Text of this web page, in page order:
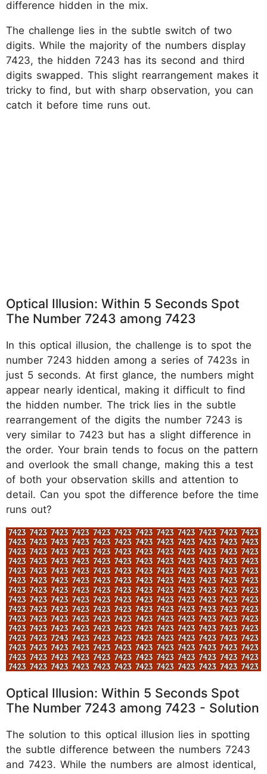
difference hidden in the mix.
The challenge lies in the subtle switch of two
digits. While the majority of the numbers display
7423, the hidden 7243 has its second and third
digits swapped. This slight rearrangement makes it
tricky to find, but with sharp observation, you can
catch it before time runs out.
Optical Illusion: Within 5 Seconds Spot
The Number 7243 among 7423
In this optical illusion, the challenge is to spot the
number 7243 hidden among a series of 7423s in
just 5 seconds. At first glance, the numbers might
appear nearly identical, making it difficult to find
the hidden number. The trick lies in the subtle
rearrangement of the digits the number 7243 is
very similar to 7423 but has a slight difference in
the order. Your brain tends to focus on the pattern
and overlook the small change, making this a test
of both your observation skills and attention to
detail. Can you spot the difference before the time
runs out?
Optical Illusion: Within 5 Seconds Spot
The Number 7243 among 7423 - Solution
The solution to this optical illusion lies in spotting
the subtle difference between the numbers 7243
and 7423. While the numbers are almost identical,